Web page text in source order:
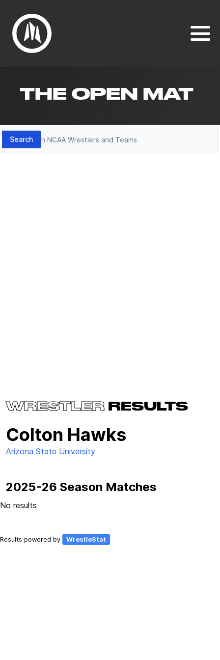
THE OPEN MAT
Search
Search
WRESTLER RESULTS
Colton Hawks
Arizona State University
2025-26 Season Matches
No results
Results powered by WrestleStat